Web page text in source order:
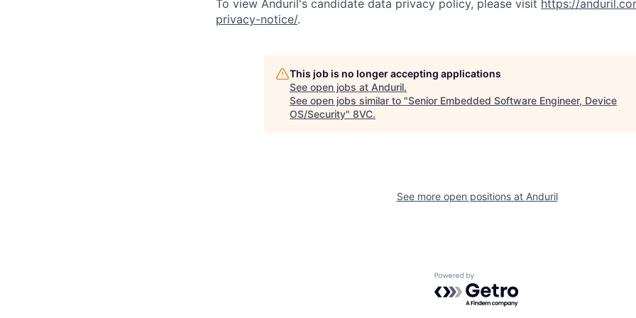
To view Anduril's candidate data privacy policy, please visit https://
privacy-notice/.
This job is no longer accepting applications
See open jobs at Anduril.
See open jobs similar to "Senior Embedded Software Engineer, Device
OS/Security" 8VC.
See more open positions at Anduril
Powered by Getro.com